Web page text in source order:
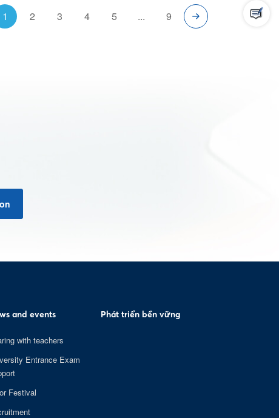
1 2 3 4 5 ... 9
and events
with teachers
Entrance Exam
Festival
Phát triển bền vững